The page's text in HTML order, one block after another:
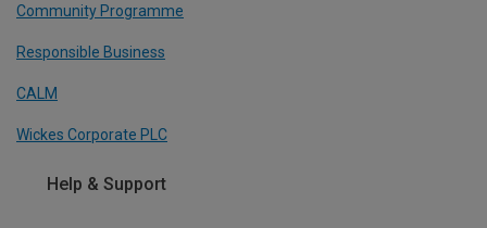
Community Programme
Responsible Business
CALM
Wickes Corporate PLC
Help & Support